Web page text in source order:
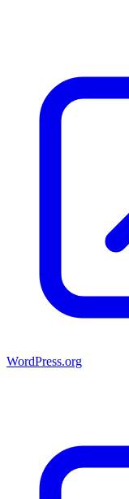
WordPress.org